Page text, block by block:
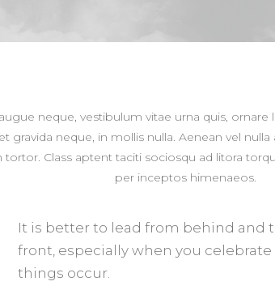
neque, vestibulum vitae urna quis,
gravida neque, in mollis nulla. Aenean vel
tortor. Class aptent taciti sociosqu ad litora
per inceptos himenaeos.
It is better to lead from behind and
front, especially when you
things occur.